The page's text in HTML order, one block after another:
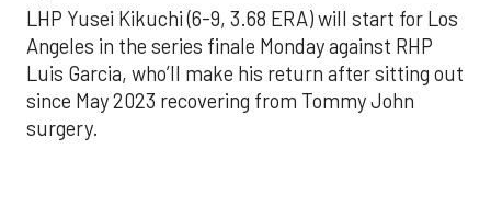
LHP Yusei Kikuchi (6-9, 3.68 ERA) will start for Los
Angeles in the series finale Monday against RHP
Luis Garcia, who’ll make his return after sitting out
since May 2023 recovering from Tommy John
surgery.